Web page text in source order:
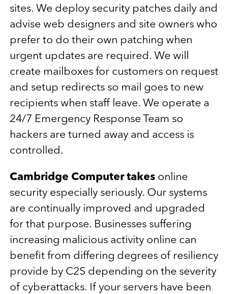
sites. We deploy security patches daily and
advise web designers and site owners who
prefer to do their own patching when
urgent updates are required. We will
create mailboxes for customers on request
and setup redirects so mail goes to new
recipients when staff leave. We operate a
24/7 Emergency Response Team so
hackers are turned away and access is
controlled.
Cambridge Computer takes online
security especially seriously. Our systems
are continually improved and upgraded
for that purpose. Businesses suffering
increasing malicious activity online can
benefit from differing degrees of resiliency
provide by C2S depending on the severity
of cyberattacks. If your servers have been